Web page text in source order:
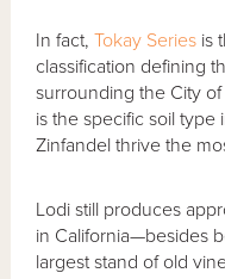
In fact,Tokay Series is
classification defining
surrounding the City
is the specific soil type
Zinfandel thrive the
Lodi still produces
in California—besides
largest stand of old